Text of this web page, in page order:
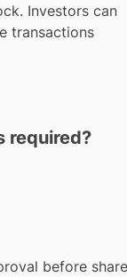
Investors can
transactions
required?
before